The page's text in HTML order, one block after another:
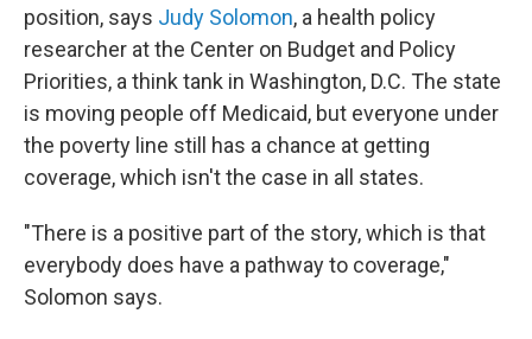
position, says Judy Solomon, a health policy
researcher at the Center on Budget and Policy
Priorities, a think tank in Washington, D.C. The state
is moving people off Medicaid, but everyone under
the poverty line still has a chance at getting
coverage, which isn't the case in all states.
"There is a positive part of the story, which is that
everybody does have a pathway to coverage,"
Solomon says.